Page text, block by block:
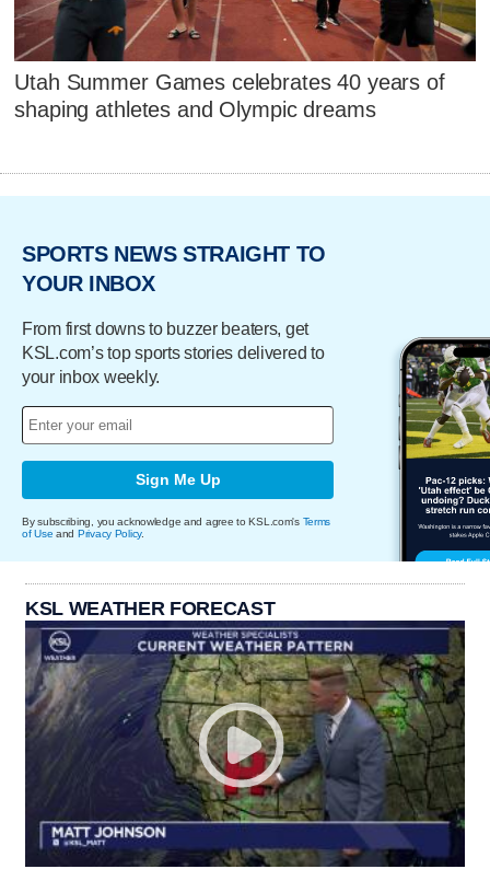
Utah Summer Games celebrates 40 years of
shaping athletes and Olympic dreams
SPORTS NEWS STRAIGHT TO
YOUR INBOX
From first downs to buzzer beaters, get
KSL.com’s top sports stories delivered to
your inbox weekly.
Sign Me Up
By subscribing, you acknowledge and agree to KSL.com's Terms
of Use and Privacy Policy.
KSL WEATHER FORECAST